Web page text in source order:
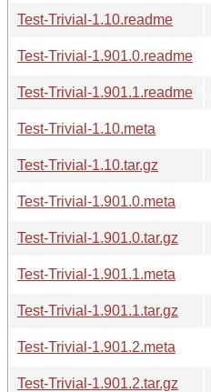
Test-Trivial-1.10.readme
Test-Trivial-1.901.0.readme
Test-Trivial-1.901.1.readme
Test-Trivial-1.10.meta
Test-Trivial-1.10.tar.gz
Test-Trivial-1.901.0.meta
Test-Trivial-1.901.0.tar.gz
Test-Trivial-1.901.1.meta
Test-Trivial-1.901.1.tar.gz
Test-Trivial-1.901.2.meta
Test-Trivial-1.901.2.tar.gz